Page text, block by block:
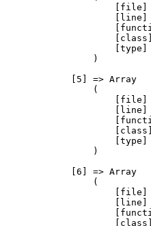
[line]
[type]
                )
            [5] => Array
                (
[line]
[type]
                )
            [6] => Array
                (
[line]